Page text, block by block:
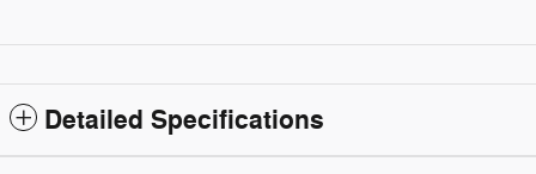
Detailed Specifications